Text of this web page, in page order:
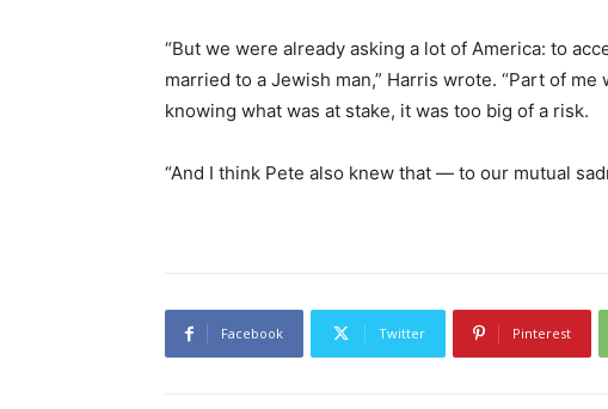
“But we were already asking a lot of America: to
married to a Jewish man,” Harris wrote. “Part of
knowing what was at stake, it was too big of a risk.
“And I think Pete also knew that — to our mutual
Facebook Twitter Pinterest